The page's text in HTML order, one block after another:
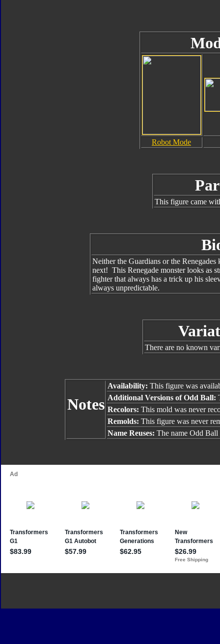
Robot Mode
This figure came
Neither the Guardians or the
next! This Renegade monster looks as
fighter that always has a trick up his
always unpredictable.
There are no known
Notes
Availability: This figure was
Additional Versions of Odd Ball:
Recolors: This mold was never
Remolds: This figure was never
Name Reuses: The name Odd Ball